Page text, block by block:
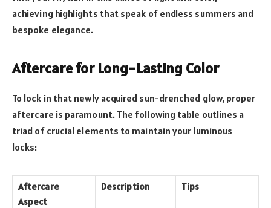
achieving highlights that speak of endless summers and
bespoke elegance.
Aftercare for Long-Lasting Color
To lock in that newly acquired sun-drenched glow, proper
aftercare is paramount. The following table outlines a
triad of crucial elements to maintain your luminous
locks:
Aftercare
Aspect
Description Tips